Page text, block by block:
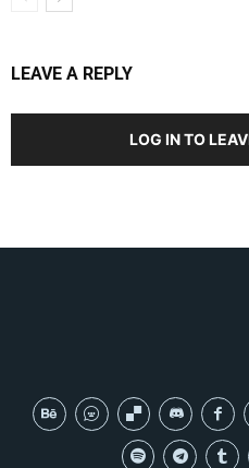
LEAVE A REPLY
LOG IN TO